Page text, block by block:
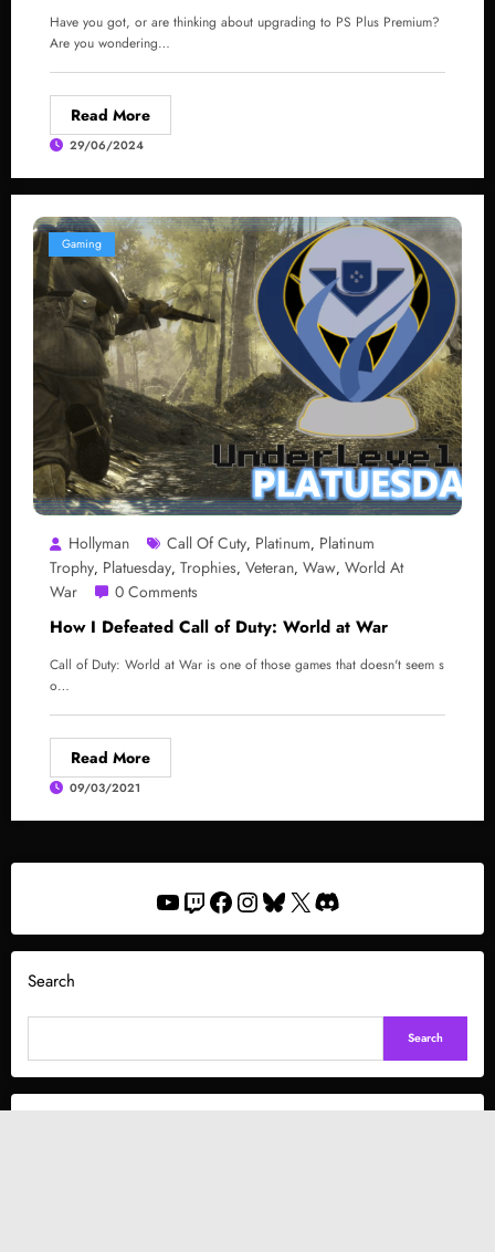
Have you got, or are thinking about upgrading to PS Plus Premium?
Are you wondering…
Read More
29/06/2024
Gaming
Hollyman Call Of Cuty, Platinum, Platinum
Trophy, Platuesday, Trophies, Veteran, Waw, World At
War
0 Comments
How I Defeated Call of Duty: World at War
Call of Duty: World at War is one of those games that doesn't seem s
o…
Read More
09/03/2021
YouTube
Twitch
Facebook
Instagram
Bluesky
X Discord
Search
Search